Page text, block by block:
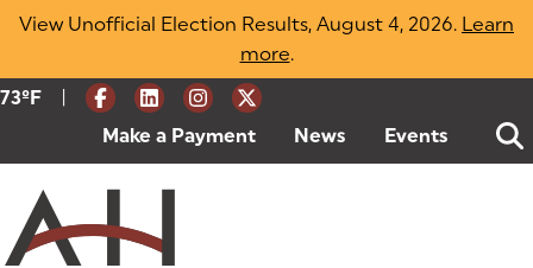
Skip
View Unofficial Election Results, August 4, 2026. Learn
more(opens in a new tab)
.
Current Weather:
73ºF Degrees Fahrenheit
Make a Payment (goes to new website)
(opens in a new tab)
News Events